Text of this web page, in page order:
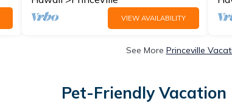
VIEW AVAILABILITY
See More Princeville
Pet-Friendly